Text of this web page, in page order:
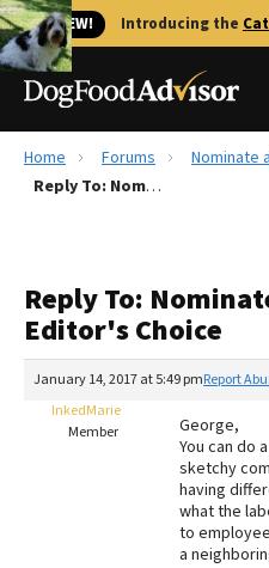
🐱 NEW! Introducing the
Best Dog Foods
Recalls
FAQs
The Farmer's Dog
Redbarn Review
Best Natural Food
Home Forums
Nominate
Reply To: Nominate a Brand for Editor's Choice
Reply To:
Editor's Choice
January 14, 2017 at 5:49 pmReport
InkedMarie
Member
George,
You can do
sketchy
having
what the
to
a